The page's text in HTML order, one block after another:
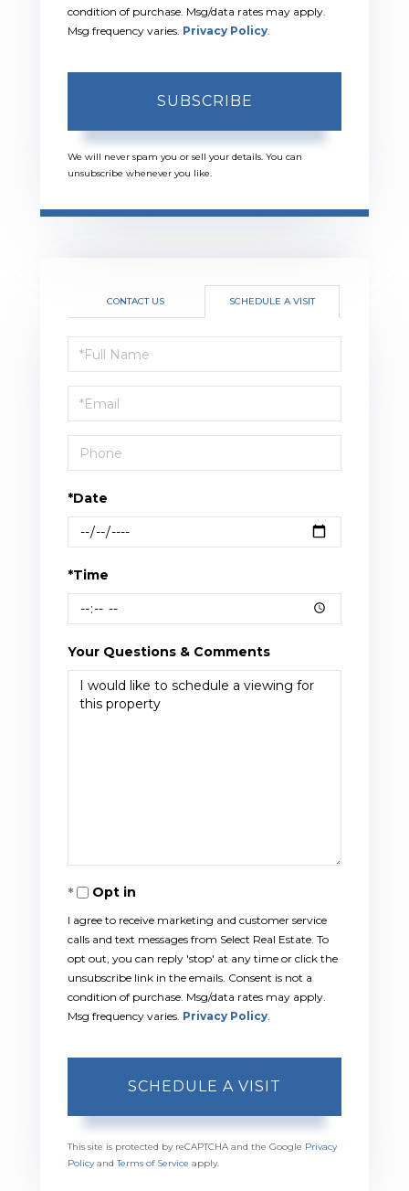
condition of purchase. Msg/data rates may apply.
Msg frequency varies. Privacy Policy.
SUBSCRIBE
We will never spam you or sell your details. You can
unsubscribe whenever you like.
CONTACT US SCHEDULE A VISIT
Schedule
a
Visit
*Date
*Time
Your Questions & Comments
Opt in
I agree to receive marketing and customer service
calls and text messages from Select Real Estate. To
opt out, you can reply 'stop' at any time or click the
unsubscribe link in the emails. Consent is not a
condition of purchase. Msg/data rates may apply.
Msg frequency varies. Privacy Policy.
This site is protected by reCAPTCHA and the Google Privacy
PolicyandTerms of Service apply.